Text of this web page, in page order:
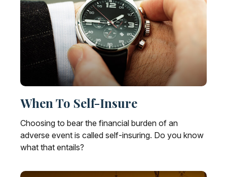
When To Self-Insure
Choosing to bear the financial burden of an
adverse event is called self-insuring. Do you know
what that entails?